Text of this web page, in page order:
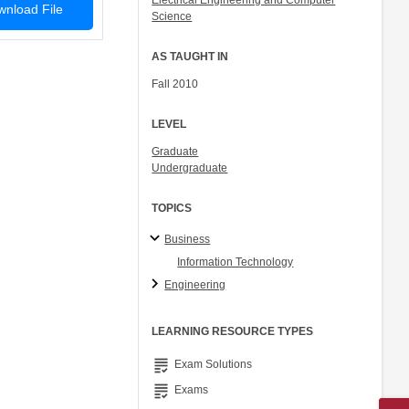
File
Science
AS TAUGHT IN
Fall 2010
LEVEL
Graduate
Undergraduate
TOPICS
Business
Information Technology
Engineering
LEARNING RESOURCE TYPES
grading Exam Solutions
grading Exams